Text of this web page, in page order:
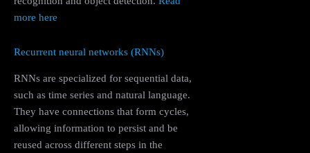
more here
Recurrent neural networks (RNNs)
RNNs are specialized for sequential data,
such as time series and natural language.
They have connections that form cycles,
allowing information to persist and be
reused across different steps in the